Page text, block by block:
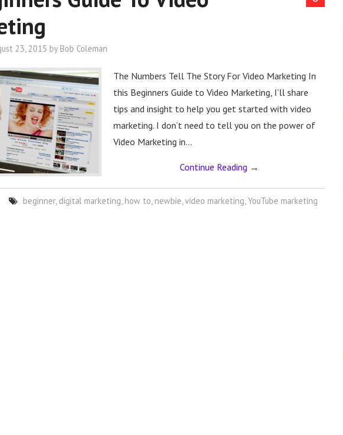
23, 2015 by Bob Coleman
The Numbers Tell The Story For Video Marketing In
this Beginners Guide to Video Marketing, I’ll share
tips and insight to help you get started with video
marketing. I don’t need to tell you on the power of
Video Marketing in…
Continue Reading →
beginner, digital marketing, how to, newbie,video marketing,YouTube marketing